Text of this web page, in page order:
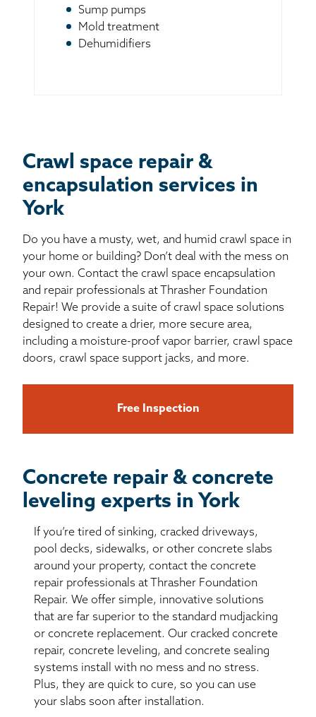
Sump pumps
Mold treatment
Dehumidifiers
Crawl space repair &
encapsulation services in
York
Do you have a musty, wet, and humid crawl space in
your home or building? Don’t deal with the mess on
your own. Contact the crawl space encapsulation
and repair professionals at Thrasher Foundation
Repair! We provide a suite of crawl space solutions
designed to create a drier, more secure area,
including a moisture-proof vapor barrier, crawl space
doors, crawl space support jacks, and more.
Free Inspection
Concrete repair & concrete
leveling experts in York
If you’re tired of sinking, cracked driveways,
pool decks, sidewalks, or other concrete slabs
around your property, contact the concrete
repair professionals at Thrasher Foundation
Repair. We offer simple, innovative solutions
that are far superior to the standard mudjacking
or concrete replacement. Our cracked concrete
repair, concrete leveling, and concrete sealing
systems install with no mess and no stress.
Plus, they are quick to cure, so you can use
your slabs soon after installation.